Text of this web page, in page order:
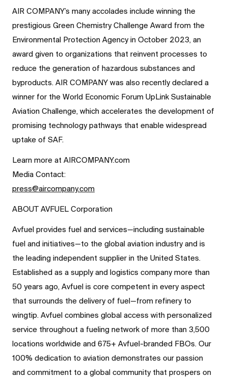
AIR COMPANY’s many accolades include winning the
prestigious Green Chemistry Challenge Award from the
Environmental Protection Agency in October 2023, an
award given to organizations that reinvent processes to
reduce the generation of hazardous substances and
byproducts. AIR COMPANY was also recently declared a
winner for the World Economic Forum UpLink Sustainable
Aviation Challenge, which accelerates the development of
promising technology pathways that enable widespread
uptake of SAF.
Learn more at AIRCOMPANY.com
Media Contact:
press@aircompany.com
ABOUT AVFUEL Corporation
Avfuel provides fuel and services—including sustainable
fuel and initiatives—to the global aviation industry and is
the leading independent supplier in the United States.
Established as a supply and logistics company more than
50 years ago, Avfuel is core competent in every aspect
that surrounds the delivery of fuel—from refinery to
wingtip. Avfuel combines global access with personalized
service throughout a fueling network of more than 3,500
locations worldwide and 675+ Avfuel-branded FBOs. Our
100% dedication to aviation demonstrates our passion
and commitment to a global community that prospers on